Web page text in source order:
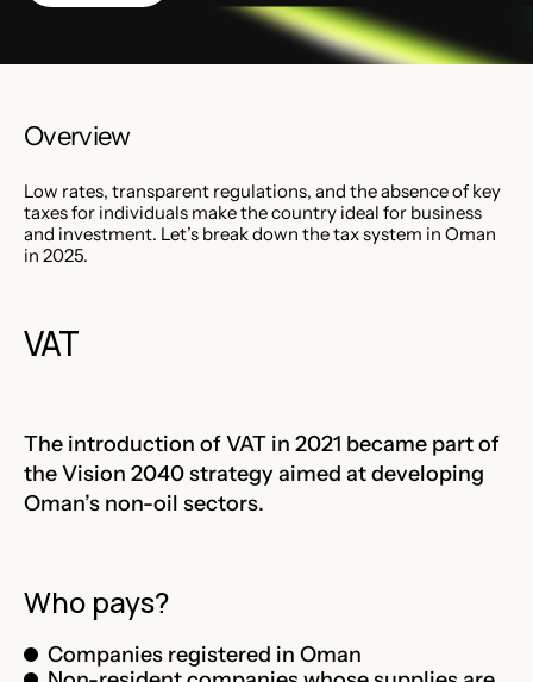
Overview
Low rates, transparent regulations, and the absence of key
taxes for individuals make the country ideal for business
and investment. Let’s break down the tax system in Oman
in 2025.
VAT
The introduction of VAT in 2021 became part of
the Vision 2040 strategy aimed at developing
Oman’s non-oil sectors.
Who pays?
Companies registered in Oman